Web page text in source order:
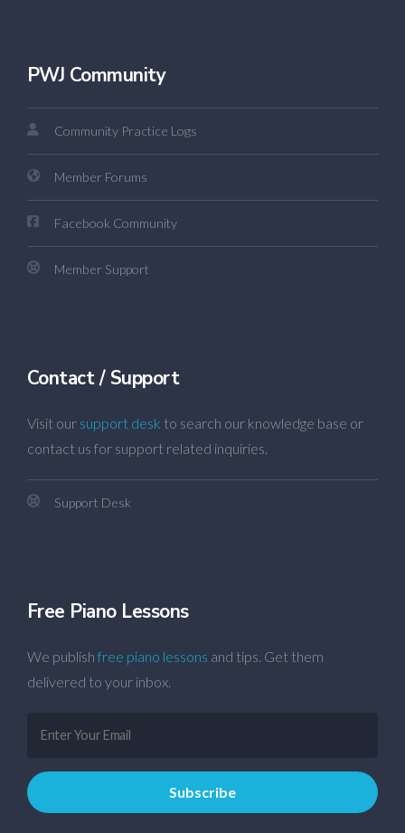
PWJ Community
Community Practice Logs
Member Forums
Facebook Community
Member Support
Contact / Support
Visit our support desk to search our knowledge base or
contact us for support related inquiries.
Support Desk
Free Piano Lessons
We publish free piano lessons and tips. Get them
delivered to your inbox.